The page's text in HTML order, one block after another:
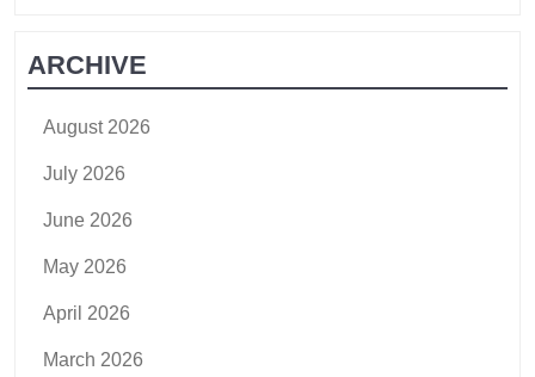
ARCHIVE
August 2026
July 2026
June 2026
May 2026
April 2026
March 2026